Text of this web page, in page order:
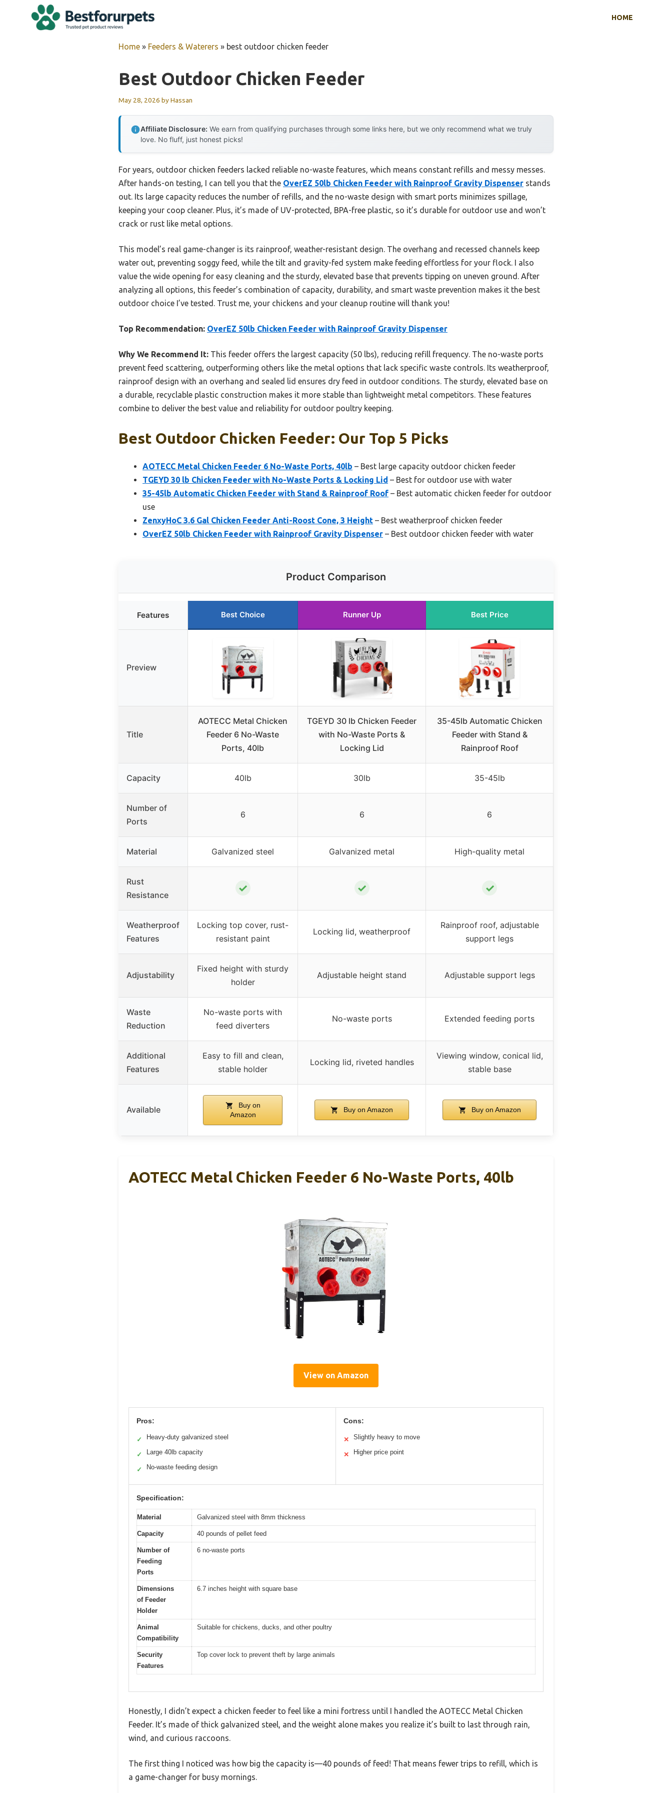
HOME
Home » Feeders & Waterers » best outdoor chicken feeder
Best Outdoor Chicken Feeder
May 28, 2026 byHassan
Affiliate Disclosure: We earn from qualifying purchases through some links here, but we only recommend what we truly
love. No fluff, just honest picks!
For years, outdoor chicken feeders lacked reliable no-waste features, which means constant refills and messy messes.
After hands-on testing, I can tell you that the OverEZ 50lb Chicken Feeder with Rainproof Gravity Dispenser stands
out. Its large capacity reduces the number of refills, and the no-waste design with smart ports minimizes spillage,
keeping your coop cleaner. Plus, it’s made of UV-protected, BPA-free plastic, so it’s durable for outdoor use and won’t
crack or rust like metal options.
This model’s real game-changer is its rainproof, weather-resistant design. The overhang and recessed channels keep
water out, preventing soggy feed, while the tilt and gravity-fed system make feeding effortless for your flock. I also
value the wide opening for easy cleaning and the sturdy, elevated base that prevents tipping on uneven ground. After
analyzing all options, this feeder’s combination of capacity, durability, and smart waste prevention makes it the best
outdoor choice I’ve tested. Trust me, your chickens and your cleanup routine will thank you!
Top Recommendation: OverEZ 50lb Chicken Feeder with Rainproof Gravity Dispenser
Why We Recommend It: This feeder offers the largest capacity (50 lbs), reducing refill frequency. The no-waste ports
prevent feed scattering, outperforming others like the metal options that lack specific waste controls. Its weatherproof,
rainproof design with an overhang and sealed lid ensures dry feed in outdoor conditions. The sturdy, elevated base on
a durable, recyclable plastic construction makes it more stable than lightweight metal competitors. These features
combine to deliver the best value and reliability for outdoor poultry keeping.
Best Outdoor Chicken Feeder: Our Top 5 Picks
AOTECC Metal Chicken Feeder 6 No-Waste Ports, 40lb – Best large capacity outdoor chicken feeder
TGEYD 30 lb Chicken Feeder with No-Waste Ports & Locking Lid – Best for outdoor use with water
35-45lb Automatic Chicken Feeder with Stand & Rainproof Roof – Best automatic chicken feeder for outdoor
use
ZenxyHoC 3.6 Gal Chicken Feeder Anti-Roost Cone, 3 Height – Best weatherproof chicken feeder
OverEZ 50lb Chicken Feeder with Rainproof Gravity Dispenser – Best outdoor chicken feeder with water
Product Comparison
Features Best Choice Runner Up Best Price
Preview
Title
AOTECC Metal Chicken
Feeder 6 No-Waste
Ports, 40lb
TGEYD 30 lb Chicken Feeder
with No-Waste Ports &
Locking Lid
35-45lb Automatic Chicken
Feeder with Stand &
Rainproof Roof
Capacity 40lb 30lb 35-45lb
Number of
Ports
6 6 6
Material Galvanized steel Galvanized metal High-quality metal
Rust
Resistance
✓ ✓ ✓
Weatherproof
Features
Locking top cover, rust-
resistant paint
Locking lid, weatherproof
Rainproof roof, adjustable
support legs
Adjustability
Fixed height with sturdy
holder
Adjustable height stand Adjustable support legs
Waste
Reduction
No-waste ports with
feed diverters
No-waste ports Extended feeding ports
Additional
Features
Easy to fill and clean,
stable holder
Locking lid, riveted handles
Viewing window, conical lid,
stable base
Available
Buy on
Amazon
Buy on Amazon Buy on Amazon
AOTECC Metal Chicken Feeder 6 No-Waste Ports, 40lb
View on Amazon
Pros:
✓ Heavy-duty galvanized steel
✓ Large 40lb capacity
✓ No-waste feeding design
Cons:
✕ Slightly heavy to move
✕ Higher price point
Specification:
Material Galvanized steel with 8mm thickness
Capacity 40 pounds of pellet feed
Number of
Feeding
Ports
6 no-waste ports
Dimensions
of Feeder
Holder
6.7 inches height with square base
Animal
Compatibility
Suitable for chickens, ducks, and other poultry
Security
Features
Top cover lock to prevent theft by large animals
Honestly, I didn’t expect a chicken feeder to feel like a mini fortress until I handled the AOTECC Metal Chicken
Feeder. It’s made of thick galvanized steel, and the weight alone makes you realize it’s built to last through rain,
wind, and curious raccoons.
The first thing I noticed was how big the capacity is—40 pounds of feed! That means fewer trips to refill, which is
a game-changer for busy mornings.